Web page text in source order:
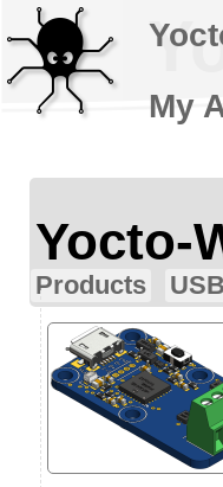
Yocto-
Products
My